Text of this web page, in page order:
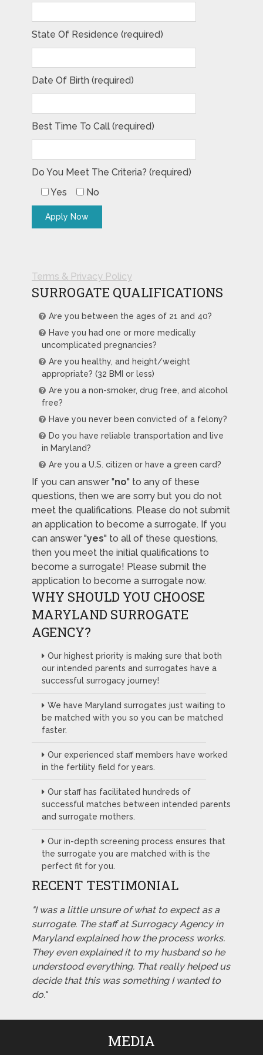
State Of Residence (required)
Date Of Birth (required)
Best Time To Call (required)
Do You Meet The Criteria? (required)
Yes
No
Terms & Privacy Policy
SURROGATE QUALIFICATIONS
Are you between the ages of 21 and 40?
Have you had one or more medically
uncomplicated pregnancies?
Are you healthy, and height/weight
appropriate? (32 BMI or less)
Are you a non-smoker, drug free, and alcohol
free?
Have you never been convicted of a felony?
Do you have reliable transportation and live
in Maryland?
Are you a U.S. citizen or have a green card?
If you can answer "no" to any of these
questions, then we are sorry but you do not
meet the qualifications. Please do not submit
an application to become a surrogate. If you
can answer "yes" to all of these questions,
then you meet the initial qualifications to
become a surrogate! Please submit the
application to become a surrogate now.
WHY SHOULD YOU CHOOSE
MARYLAND SURROGATE
AGENCY?
Our highest priority is making sure that both
our intended parents and surrogates have a
successful surrogacy journey!
We have Maryland surrogates just waiting to
be matched with you so you can be matched
faster.
Our experienced staff members have worked
in the fertility field for years.
Our staff has facilitated hundreds of
successful matches between intended parents
and surrogate mothers.
Our in-depth screening process ensures that
the surrogate you are matched with is the
perfect fit for you.
RECENT TESTIMONIAL
"I was a little unsure of what to expect as a
surrogate. The staff at Surrogacy Agency in
Maryland explained how the process works.
They even explained it to my husband so he
understood everything. That really helped us
decide that this was something I wanted to
do."
MEDIA